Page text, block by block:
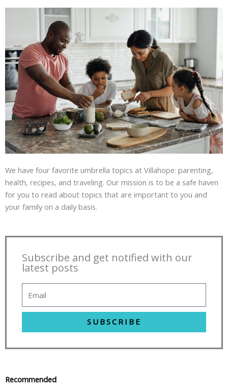
We have four favorite umbrella topics at Villahope: parenting,
health, recipes, and traveling. Our mission is to be a safe haven
for you to read about topics that are important to you and
your family on a daily basis.
Subscribe and get notified with our
latest posts
SUBSCRIBE
Recommended